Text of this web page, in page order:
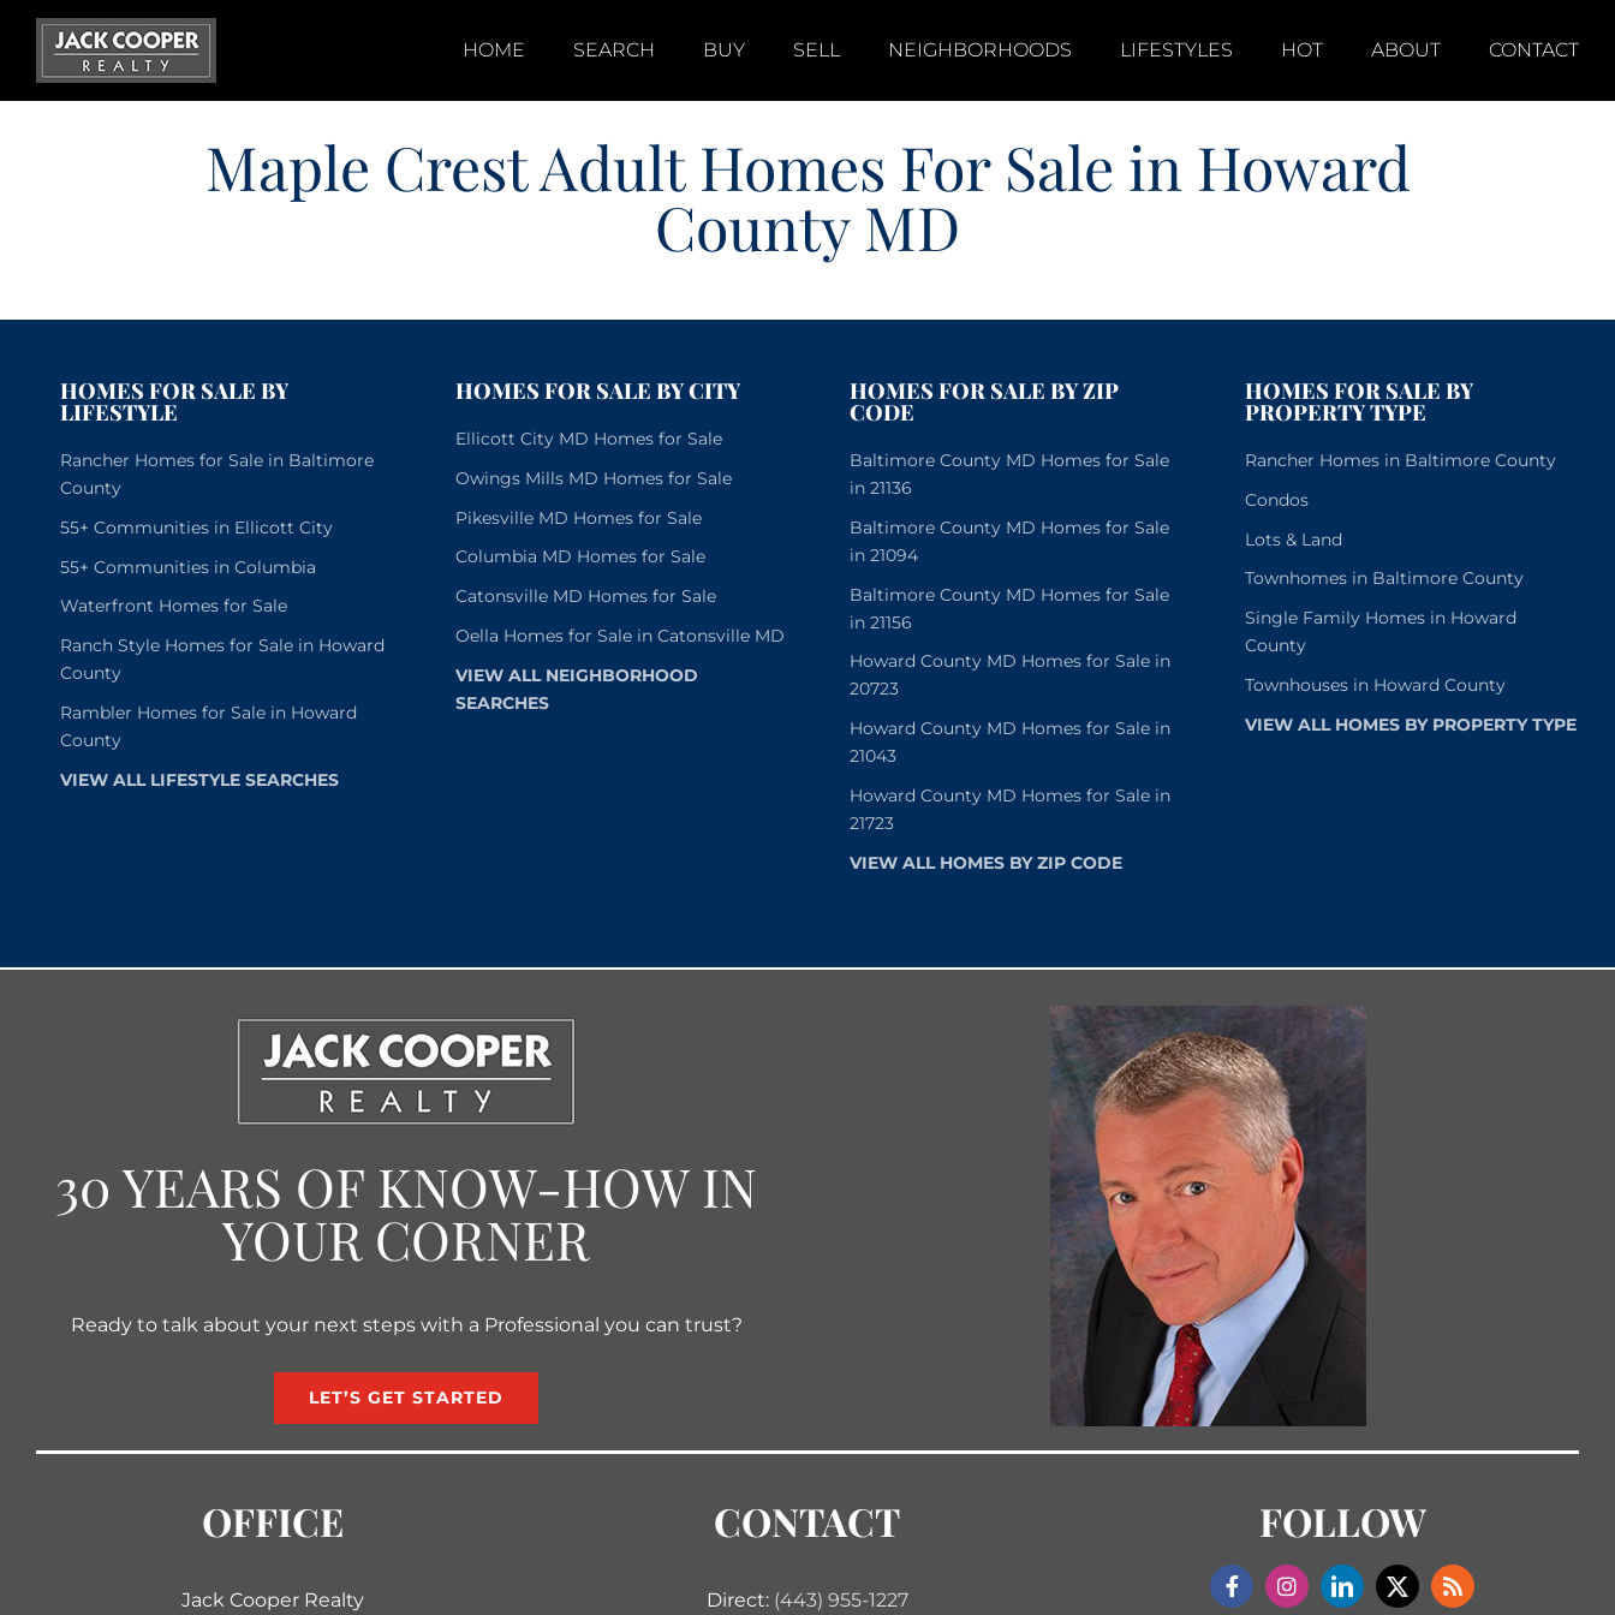
Skip
content
HOME SEARCH BUY SELL NEIGHBORHOODS LIFESTYLES HOT ABOUT CONTACT
Maple Crest Adult Homes For Sale in Howard
County MD
HOMES FOR SALE BY
LIFESTYLE
Rancher Homes for Sale in Baltimore
County
55+ Communities in Ellicott City
55+ Communities in Columbia
Waterfront Homes for Sale
Ranch Style Homes for Sale in Howard
County
Rambler Homes for Sale in Howard
County
VIEW ALL LIFESTYLE SEARCHES
HOMES FOR SALE BY CITY
Ellicott City MD Homes for Sale
Owings Mills MD Homes for Sale
Pikesville MD Homes for Sale
Columbia MD Homes for Sale
Catonsville MD Homes for Sale
Oella Homes for Sale in Catonsville MD
VIEW ALL NEIGHBORHOOD
SEARCHES
HOMES FOR SALE BY ZIP
CODE
Baltimore County MD Homes for Sale
in 21136
Baltimore County MD Homes for Sale
in 21094
Baltimore County MD Homes for Sale
in 21156
Howard County MD Homes for Sale in
20723
Howard County MD Homes for Sale in
21043
Howard County MD Homes for Sale in
21723
VIEW ALL HOMES BY ZIP CODE
HOMES FOR SALE BY
PROPERTY TYPE
Rancher Homes in Baltimore County
Condos
Lots & Land
Townhomes in Baltimore County
Single Family Homes in Howard
County
Townhouses in Howard County
VIEW ALL HOMES BY PROPERTY TYPE
30 YEARS OF KNOW-HOW IN
YOUR CORNER
Ready to talk about your next steps with a Professional you can trust?
LET’S GET STARTED
OFFICE
Jack Cooper Realty
CONTACT
Direct: (443) 955-1227
FOLLOW